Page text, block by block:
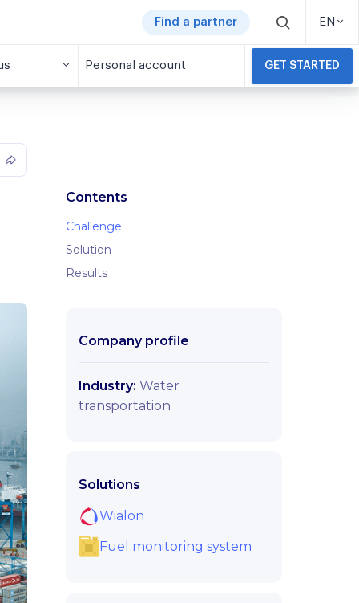
Find a partner EN
Personal account GET STARTED
Contents
Challenge
Solution
Results
Company profile
Industry: Water
transportation
Solutions
Wialon
Fuel monitoring system